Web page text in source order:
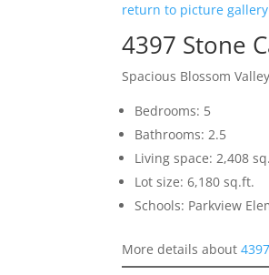
return to picture gallery
4397 Stone
Spacious Blossom
Bedrooms: 5
Bathrooms: 2.5
Living space: 2,408
Lot size: 6,180 sq.ft.
Schools: Parkview
More details about